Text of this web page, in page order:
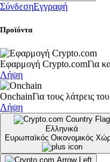
ΣύνδεσηΕγγραφή
Προϊόντα
Εφαρμογή Crypto.comΓια
Λήψη
OnchainΓια τους λάτρεις
Λήψη
Ελληνικά
Ευρωπαϊκός Οικονομικός